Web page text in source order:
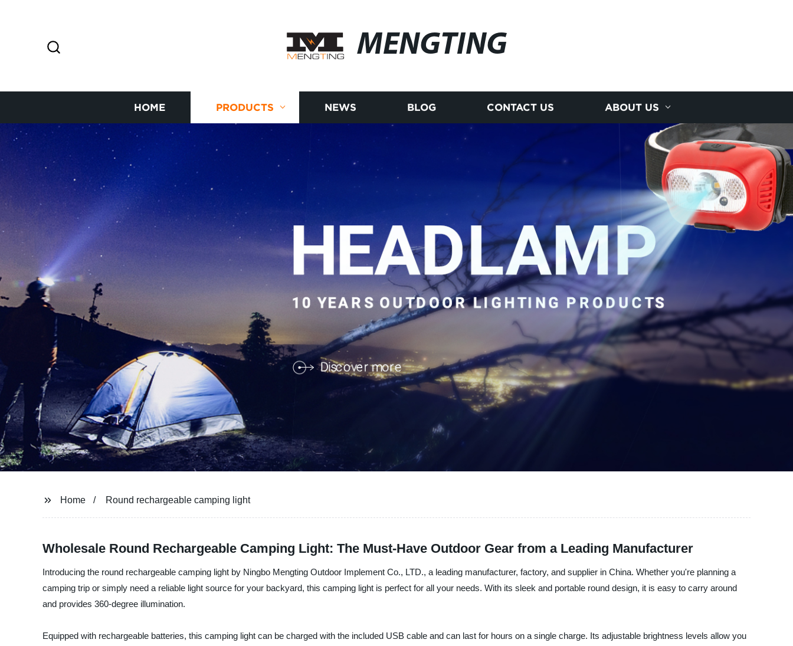
MENGTING
HOME PRODUCTS NEWS BLOG CONTACT US ABOUT US
Home Round rechargeable camping light
Wholesale Round Rechargeable Camping Light: The Must-Have Outdoor Gear from a Leading Manufacturer
Introducing the round rechargeable camping light by Ningbo Mengting Outdoor Implement Co., LTD., a leading manufacturer, factory, and supplier in China. Whether you're planning a
camping trip or simply need a reliable light source for your backyard, this camping light is perfect for all your needs. With its sleek and portable round design, it is easy to carry around
and provides 360-degree illumination.
Equipped with rechargeable batteries, this camping light can be charged with the included USB cable and can last for hours on a single charge. Its adjustable brightness levels allow you